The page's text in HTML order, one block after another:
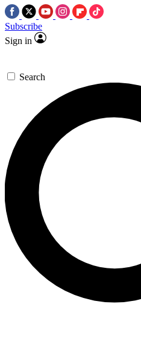
Subscribe
Sign in
Search